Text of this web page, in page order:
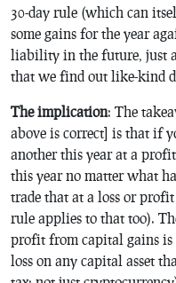
30-day rule (which can
some gains for the year
liability in the future, just
that we find out like-kind
The implication: The
above is correct] is that if
another this year at a
this year no matter what
trade that at a loss or
rule applies to that too).
profit from capital gains is
loss on any capital asset